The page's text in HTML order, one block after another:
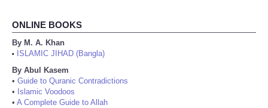
ONLINE BOOKS
By M. A. Khan
•
ISLAMIC JIHAD (Bangla)
By Abul Kasem
• Guide to Quranic Contradictions
• Islamic Voodoos
• A Complete Guide to Allah